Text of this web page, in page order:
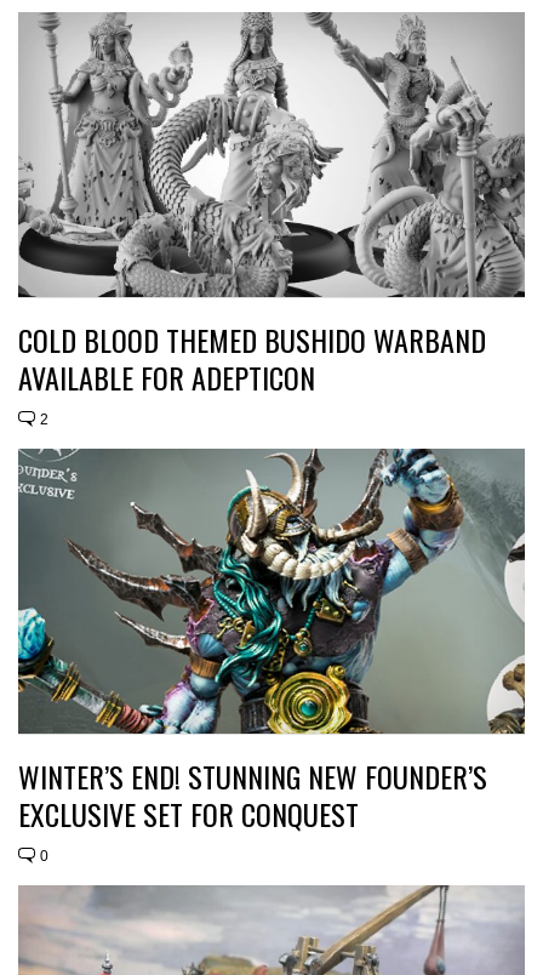
COLD BLOOD THEMED BUSHIDO WARBAND
AVAILABLE FOR ADEPTICON
2
WINTER’S END! STUNNING NEW FOUNDER’S
EXCLUSIVE SET FOR CONQUEST
0